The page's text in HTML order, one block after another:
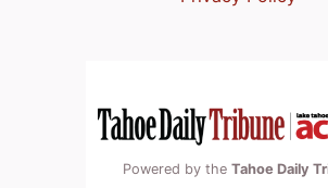
Powered by the Tahoe Daily